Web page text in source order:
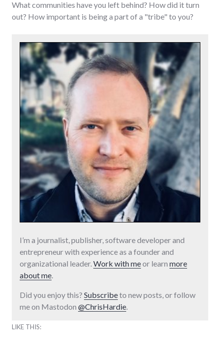
What communities have you left behind? How did it turn
out? How important is being a part of a "tribe" to you?
I’m a journalist, publisher, software developer and
entrepreneur with experience as a founder and
organizational leader.Work with meor learn more
about me.
Did you enjoy this? Subscribeto new posts, or follow
me on Mastodon @ChrisHardie.
LIKE THIS: